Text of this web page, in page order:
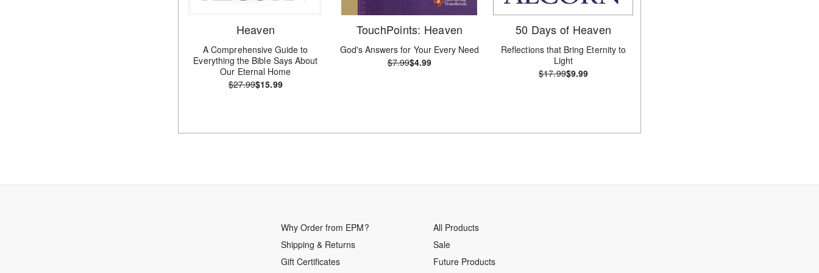
Heaven
A Comprehensive Guide to
Everything the Bible Says About
Our Eternal Home
$27.99$15.99
TouchPoints: Heaven
God's Answers for Your Every Need
$7.99$4.99
50 Days of Heaven
Reflections that Bring Eternity to
Light
$17.99$9.99
Why Order from EPM?
Shipping & Returns
Gift Certificates
All Products
Sale
Future Products